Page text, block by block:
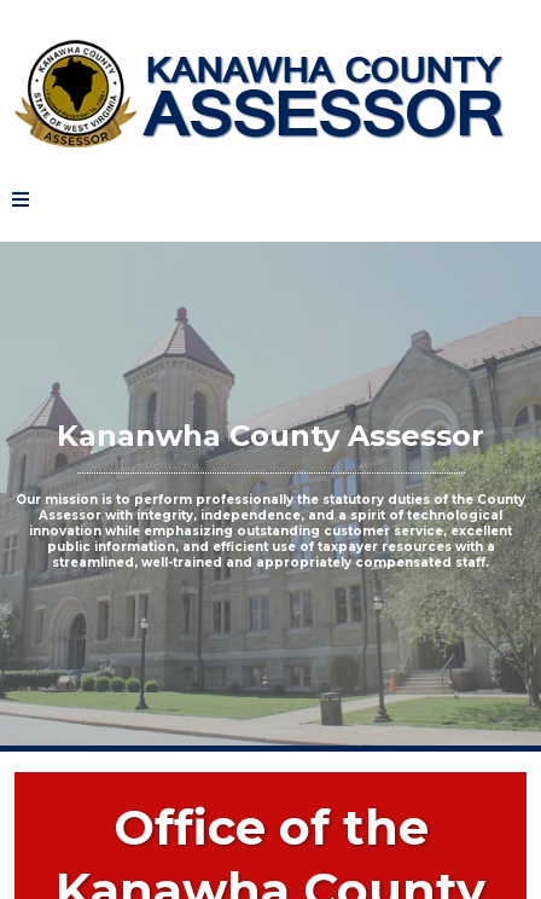
Kananwha County Assessor
Our mission is to perform professionally the statutory duties of the County
Assessor with integrity, independence, and a spirit of technological
innovation while emphasizing outstanding customer service, excellent
public information, and efficient use of taxpayer resources with a
streamlined, well-trained and appropriately compensated staff.
Office of the